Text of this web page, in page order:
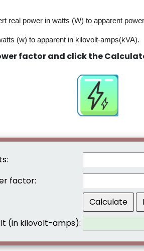
real power in watts (W) to apparent
(w) to apparent in kilovolt-amps(kVA).
factor and click the
factor:
(in kilovolt-amps):